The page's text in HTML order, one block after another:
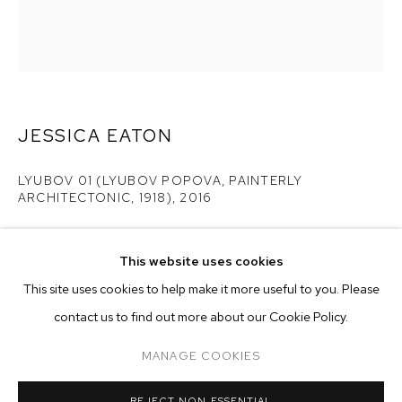
CURRENT PAST ONLINE
OVERVIEW WORKS
This website uses cookies
This site uses cookies to help make it more useful to you. Please
contact us to find out more about our Cookie Policy.
MANAGE COOKIES
JESSICA EATON
LYUBOV 01 (LYUBOV POPOVA, PAINTERLY
ARCHITECTONIC, 1918), 2016
edition of 5 plus 2 artist's proofs
Copyright The Artist